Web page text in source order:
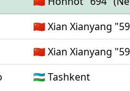
🇨🇳 Xian Xianyang
🇨🇳 Xian Xianyang
🇺🇿 Tashkent